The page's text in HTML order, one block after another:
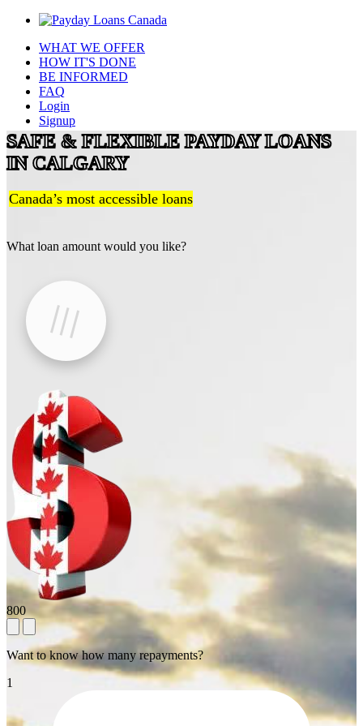
WHAT WE OFFER
HOW IT'S DONE
BE INFORMED
FAQ
Login
Signup
SAFE & FLEXIBLE PAYDAY LOANS
IN CALGARY
Canada’s most accessible loans
What loan amount would you like?
800
Want to know how many repayments?
1